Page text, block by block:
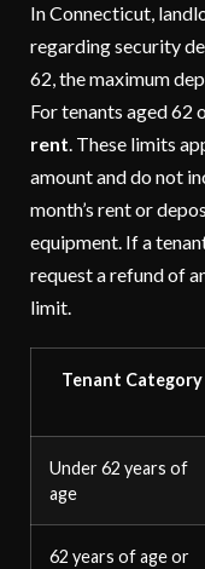
In Connecticut,
regarding security
62, the maximum
For tenants aged 62
rent. These limits
amount and do not
month’s rent or
equipment. If a
request a refund of
limit.
Tenant Category
Under 62 years of
age
62 years of age or